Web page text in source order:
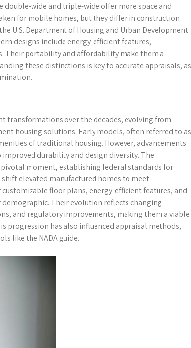
wide and triple-wide offer more space and
for mobile homes, but they differ in construction
U.S. Department of Housing and Urban Development
designs include energy-efficient features,
Their portability and affordability make them a
these distinctions is key to accurate appraisals, as
transformations over the decades, evolving from
housing solutions. Early models, often referred to as
of traditional housing. However, advancements
durability and design diversity. The
moment, establishing federal standards for
elevated manufactured homes to meet
floor plans, energy-efficient features, and
Their evolution reflects changing
and regulatory improvements, making them a viable
progression has also influenced appraisal methods,
like the NADA guide.